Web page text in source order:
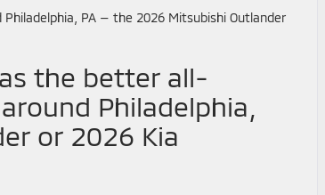
the better all-
Philadelphia,
or 2026 Kia